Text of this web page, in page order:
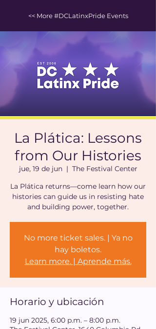
<< More #DCLatinxPride Events
La Plática: Lessons
from Our Histories
jue, 19 de jun
  |
The Festival Center
La Plática returns—come learn how our
histories can guide us in resisting hate
and building power, together.
No more ticket sales. | Ya no
hay boletos.
Learn more. | Aprende más.
Horario y ubicación
19 jun 2025, 6:00 p.m. – 8:00 p.m.